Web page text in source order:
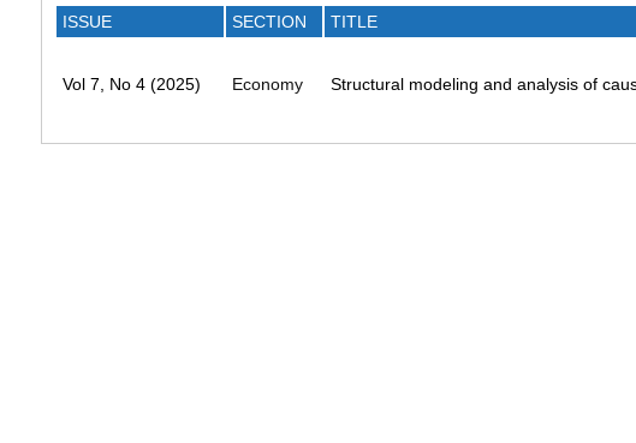
ISSUE SECTION TITLE
Vol 7, No 4 (2025) Economy
Structural modeling and analysis of